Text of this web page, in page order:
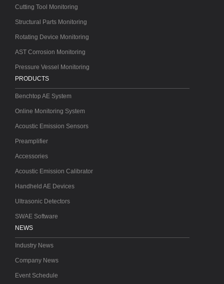
Cutting Tool Monitoring
Structural Parts Monitoring
Rotating Device Monitoring
AST Corrosion Monitoring
Pressure Vessel Monitoring
PRODUCTS
Benchtop AE System
Online Monitoring System
Acoustic Emission Sensors
Preamplifier
Accessories
Acoustic Emission Calibrator
Handheld AE Devices
Ultrasonic Detectors
SWAE Software
NEWS
Industry News
Company News
Event Schedule